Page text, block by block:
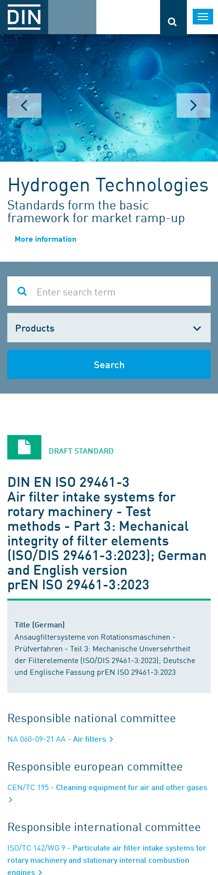
Hydrogen Technologies
Standards form the basic
framework for market ramp-up
More information
one
Search
DRAFT STANDARD
DIN EN ISO 29461-3
Air filter intake systems for
rotary machinery - Test
methods - Part 3: Mechanical
integrity of filter elements
(ISO/DIS 29461-3:2023); German
and English version
prEN ISO 29461-3:2023
Title (German)
Ansaugfiltersysteme von Rotationsmaschinen -
Prüfverfahren - Teil 3: Mechanische Unversehrtheit
der Filterelemente (ISO/DIS 29461-3:2023); Deutsche
und Englische Fassung prEN ISO 29461-3:2023
Responsible national committee
NA 060-09-21 AA - Air filters
Responsible european committee
CEN/TC 195 - Cleaning equipment for air and other gases
Responsible international committee
ISO/TC 142/WG 9 - Particulate air filter intake systems for
rotary machinery and stationary internal combustion
engines